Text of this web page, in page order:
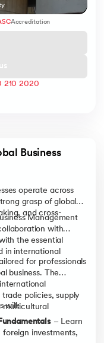
Accreditation
210 2020
Business
operate across
grasp of global
and cross-
Management
with
the essential
in international
for professionals
business. The
policies, supply
multicultural
will:
– Learn
investments,